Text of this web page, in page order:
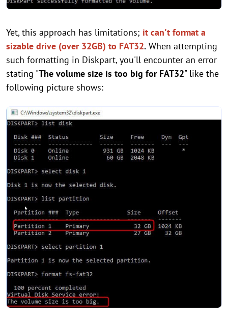
Yet, this approach has limitations; it can't format a
sizable drive (over 32GB) to FAT32. When attempting
such formatting in Diskpart, you'll encounter an error
stating "The volume size is too big for FAT32" like the
following picture shows: